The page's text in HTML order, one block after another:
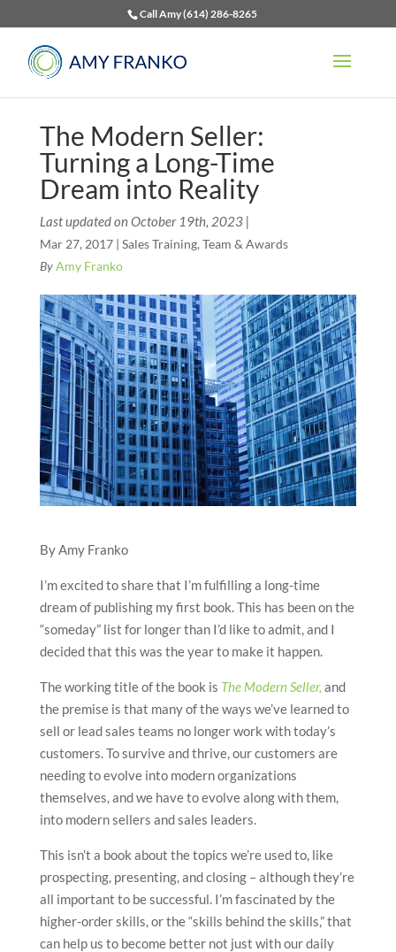
Call Amy (614) 286-8265
The Modern Seller:
Turning a Long-Time
Dream into Reality
Last updated on October 19th, 2023 |
Mar 27, 2017| Sales Training, Team & Awards
ByAmy Franko
By Amy Franko
I’m excited to share that I’m fulfilling a long-time
dream of publishing my first book. This has been on the
“someday” list for longer than I’d like to admit, and I
decided that this was the year to make it happen.
The working title of the book is The Modern Seller, and
the premise is that many of the ways we’ve learned to
sell or lead sales teams no longer work with today’s
customers. To survive and thrive, our customers are
needing to evolve into modern organizations
themselves, and we have to evolve along with them,
into modern sellers and sales leaders.
This isn’t a book about the topics we’re used to, like
prospecting, presenting, and closing – although they’re
all important to be successful. I’m fascinated by the
higher-order skills, or the “skills behind the skills,” that
can help us to become better not just with our daily